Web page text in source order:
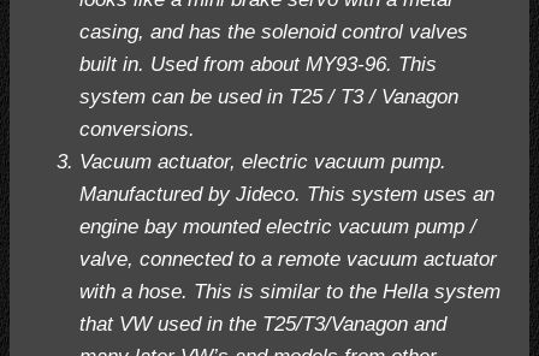
casing, and has the solenoid control valves
built in. Used from about MY93-96. This
system can be used in T25 / T3 / Vanagon
conversions.
Vacuum actuator, electric vacuum pump.
Manufactured by Jideco. This system uses an
engine bay mounted electric vacuum pump /
valve, connected to a remote vacuum actuator
with a hose. This is similar to the Hella system
that VW used in the T25/T3/Vanagon and